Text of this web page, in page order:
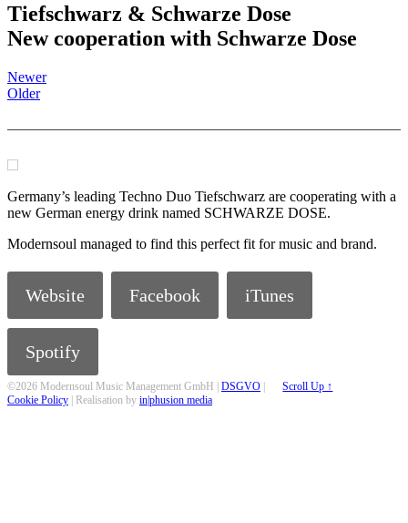
Tiefschwarz & Schwarze Dose
New cooperation with Schwarze Dose
Newer
Older
Germany’s leading Techno Duo Tiefschwarz are cooperating with a
new German energy drink named SCHWARZE DOSE.
Modernsoul managed to find this perfect fit for music and brand.
Website Facebook iTunes
Spotify
©2026 Modernsoul Music Management GmbH | DSGVO |
Cookie Policy | Realisation by in|phusion media
Scroll Up ↑